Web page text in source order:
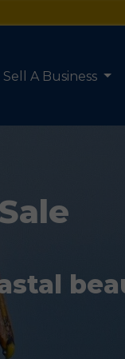
Sell A Business